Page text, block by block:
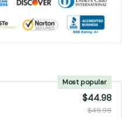
Most popular
$44.98
$49.98